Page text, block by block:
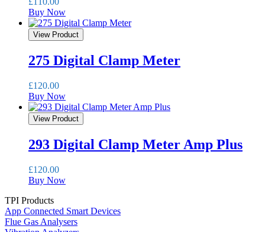
Buy Now
View Product
275 Digital Clamp Meter
£120.00
Buy Now
View Product
293 Digital Clamp Meter Amp Plus
£120.00
Buy Now
TPI Products
App Connected Smart Devices
Flue Gas Analysers